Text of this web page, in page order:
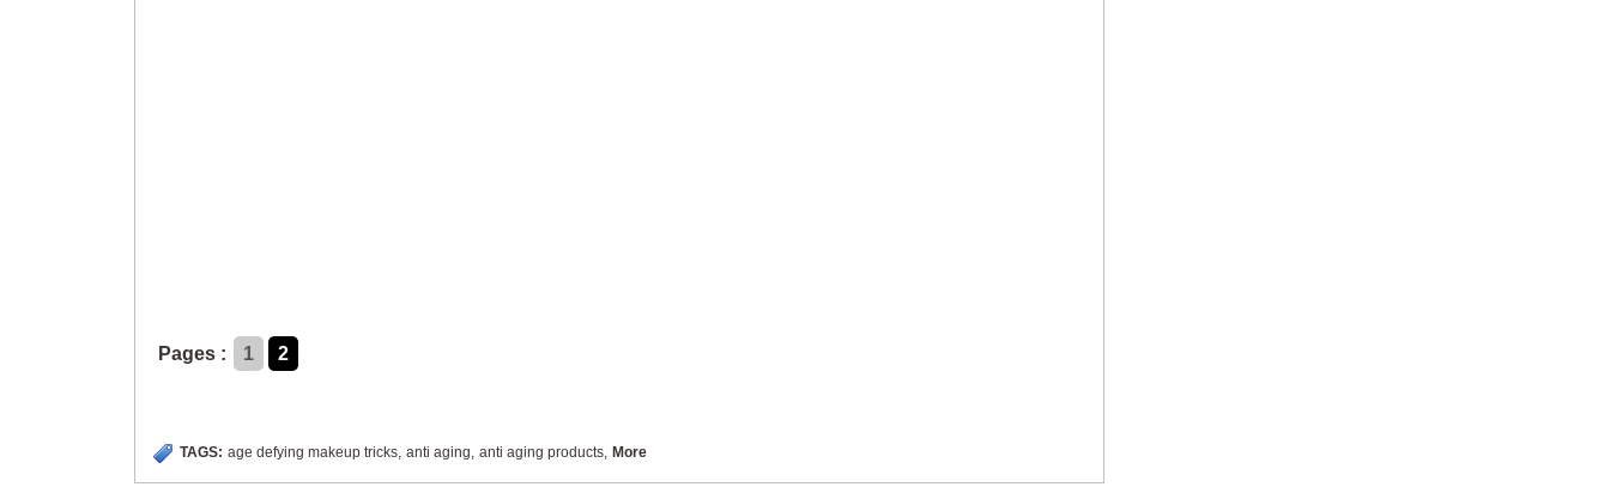
Pages : 1 2
TAGS: age defying makeup tricks, anti aging, anti aging products, More